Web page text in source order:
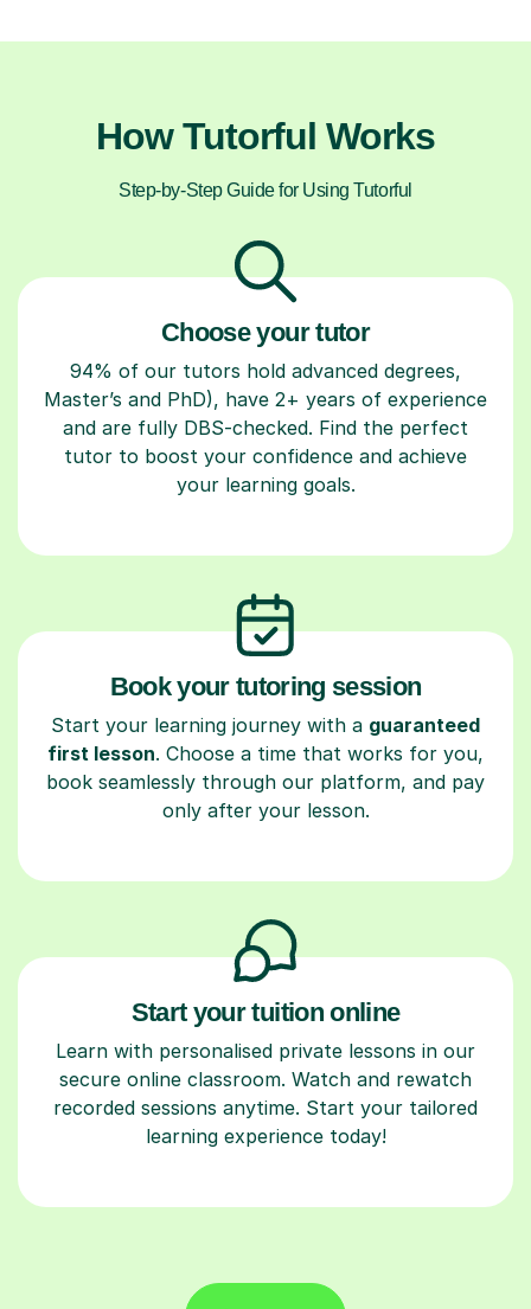
How Tutorful Works
Step-by-Step Guide for Using Tutorful
Choose your tutor
94% of our tutors hold advanced degrees,
Master’s and PhD), have 2+ years of experience
and are fully DBS-checked. Find the perfect
tutor to boost your confidence and achieve
your learning goals.
Book your tutoring session
Start your learning journey with a guaranteed
first lesson. Choose a time that works for you,
book seamlessly through our platform, and pay
only after your lesson.
Start your tuition online
Learn with personalised private lessons in our
secure online classroom. Watch and rewatch
recorded sessions anytime. Start your tailored
learning experience today!